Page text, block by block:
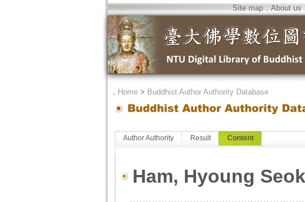
Site map．About us
． Home> Buddhist Author Authority Database
Author Authority Result Content
Ham, Hyoung Seok